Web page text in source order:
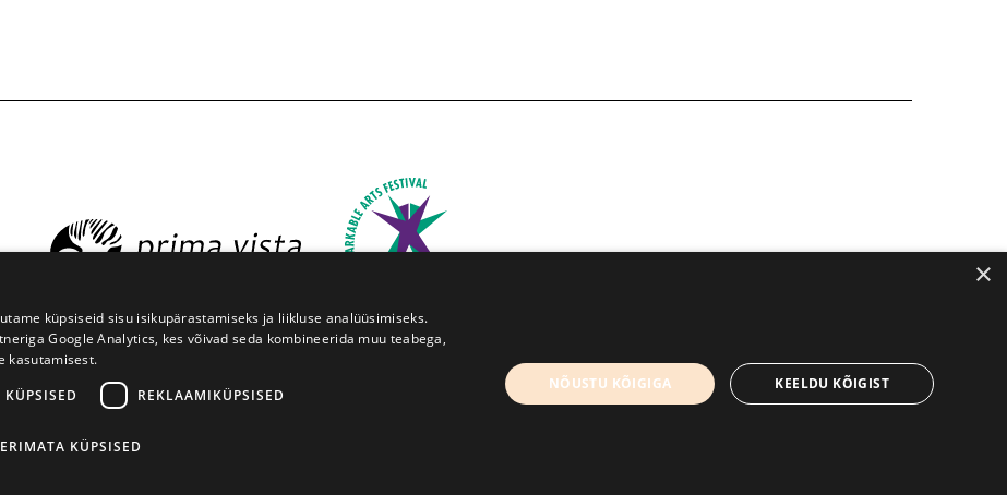
Prima Vista +372 56906836 Contact us
×
küpsiseid sisu isikupärastamiseks ja liikluse analüüsimiseks.
Google Analytics, kes võivad seda kombineerida muu teabega,
kasutamisest.
REKLAAMIKÜPSISED
KÜPSISED
NÕUSTU KÕIGIGA KEELDU KÕIGIST